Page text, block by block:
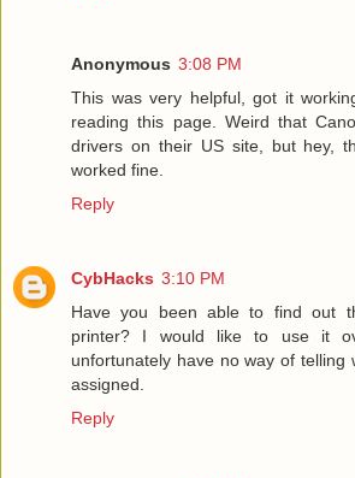
Anonymous 3:08 PM
This was very helpful, got it
reading this page. Weird that
drivers on their US site, but hey,
worked fine.
Reply
CybHacks 3:10 PM
Have you been able to find out
printer? I would like to use it
unfortunately have no way of telling
assigned.
Reply